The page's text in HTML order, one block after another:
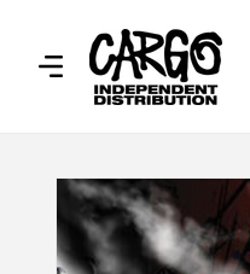
CONTENT
SKIP TO
PRODUCT
INFORMATION